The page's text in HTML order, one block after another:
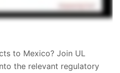
to Mexico? Join UL
the relevant regulatory